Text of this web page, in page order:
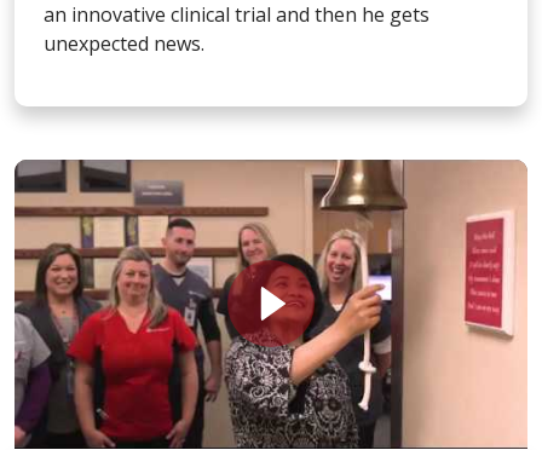
an innovative clinical trial and then he gets
unexpected news.